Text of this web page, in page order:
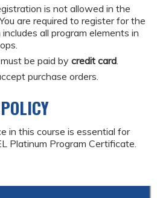
is not allowed in the
are required to register for the
all program elements in
be paid by credit card.
purchase orders.
in this course is essential for
Platinum Program Certificate.